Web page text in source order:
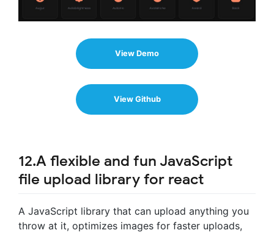
View Demo
View Github
12.A flexible and fun JavaScript
file upload library for react
A JavaScript library that can upload anything you
throw at it, optimizes images for faster uploads,